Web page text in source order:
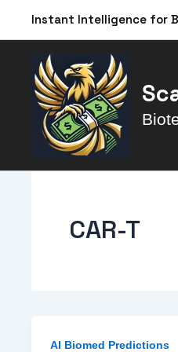
Instant Intelligence for
CAR-T
AI Biomed Predictions